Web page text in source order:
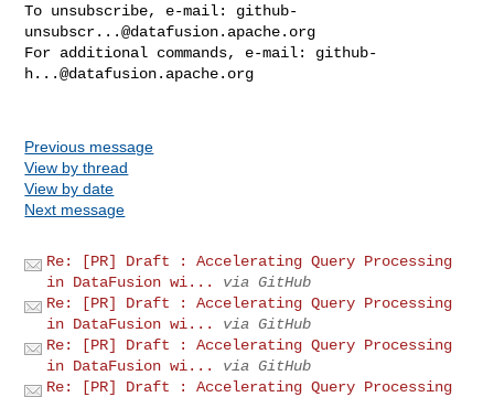
To unsubscribe, e-mail: github-
unsubscr...@datafusion.apache.org
For additional commands, e-mail: github-
h...@datafusion.apache.org
Previous message
View by thread
View by date
Next message
Re: [PR] Draft : Accelerating Query Processing
in DataFusion wi...
via GitHub
Re: [PR] Draft : Accelerating Query Processing
in DataFusion wi...
via GitHub
Re: [PR] Draft : Accelerating Query Processing
in DataFusion wi...
via GitHub
Re: [PR] Draft : Accelerating Query Processing